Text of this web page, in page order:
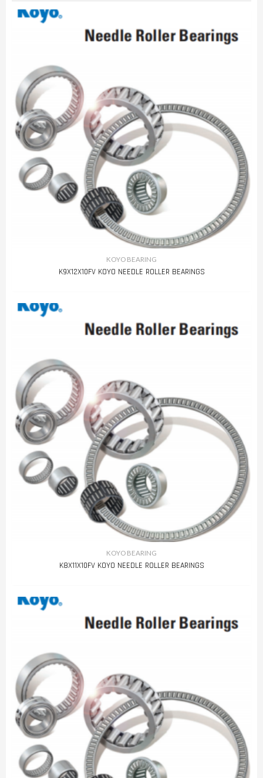
KOYO BEARING
K9X12X10FV KOYO NEEDLE ROLLER BEARINGS
KOYO BEARING
K8X11X10FV KOYO NEEDLE ROLLER BEARINGS